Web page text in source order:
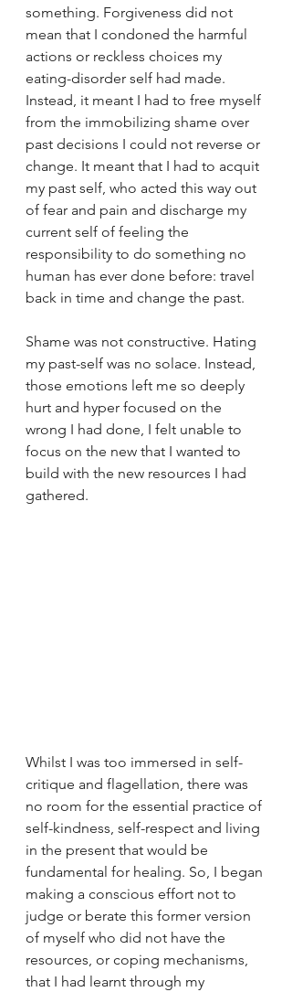
something. Forgiveness did not
mean that I condoned the harmful
actions or reckless choices my
eating-disorder self had made.
Instead, it meant I had to free myself
from the immobilizing shame over
past decisions I could not reverse or
change. It meant that I had to acquit
my past self, who acted this way out
of fear and pain and discharge my
current self of feeling the
responsibility to do something no
human has ever done before: travel
back in time and change the past.
Shame was not constructive. Hating
my past-self was no solace. Instead,
those emotions left me so deeply
hurt and hyper focused on the
wrong I had done, I felt unable to
focus on the new that I wanted to
build with the new resources I had
gathered.
Whilst I was too immersed in self-
critique and flagellation, there was
no room for the essential practice of
self-kindness, self-respect and living
in the present that would be
fundamental for healing. So, I began
making a conscious effort not to
judge or berate this former version
of myself who did not have the
resources, or coping mechanisms,
that I had learnt through my